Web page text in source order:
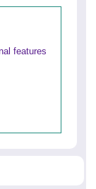
features